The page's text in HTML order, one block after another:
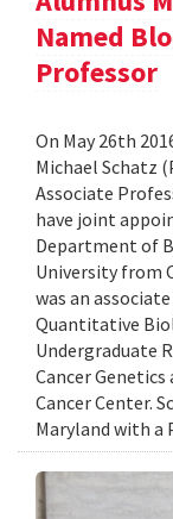
Named
Professor
On May 26th
Michael Schatz
Associate
have joint
Department of
University from
was an
Quantitative
Undergraduate
Cancer
Cancer Center.
Maryland with a